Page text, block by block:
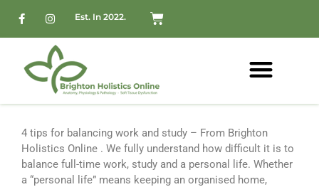
Est. In 2022.
4 tips for balancing work and study – From Brighton
Holistics Online . We fully understand how difficult it is to
balance full-time work, study and a personal life. Whether
a “personal life” means keeping an organised home,